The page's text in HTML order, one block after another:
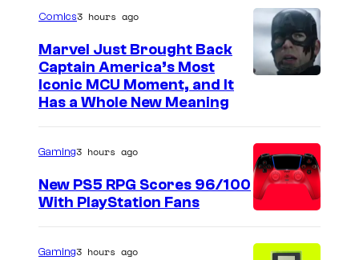
g
e
C
Comics3 hours ago
Marvel Just Brought Back
Captain America’s Most
Iconic MCU Moment, and It
Has a Whole New Meaning
Gaming3 hours ago
New PS5 RPG Scores 96/100
With PlayStation Fans
Gaming3 hours ago